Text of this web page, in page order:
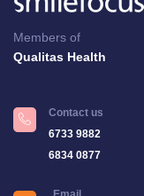
Members of
Qualitas Health
Contact us
6733 9882
6834 0877